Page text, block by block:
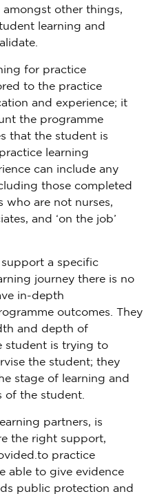
amongst other things,
learning and
for practice
to the practice
and experience; it
the programme
that the student is
learning
can include any
those completed
who are not nurses,
and ‘on the job’
a specific
journey there is no
in-depth
outcomes. They
and depth of
student is trying to
the student; they
stage of learning and
of the student.
partners, is
the right support,
practice
able to give evidence
public protection and